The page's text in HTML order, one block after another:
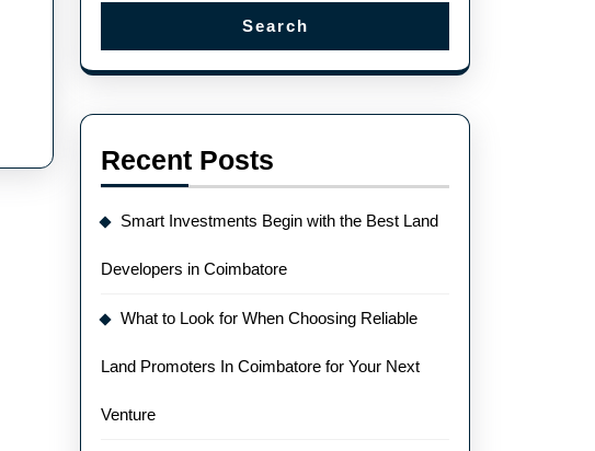
Search
Recent Posts
Smart Investments Begin with the Best Land
Developers in Coimbatore
What to Look for When Choosing Reliable
Land Promoters In Coimbatore for Your Next
Venture